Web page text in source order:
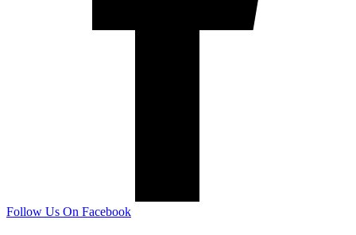
Follow Us On Facebook